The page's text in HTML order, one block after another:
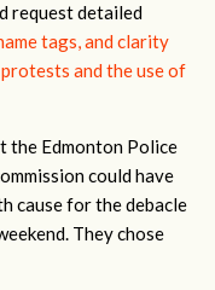
request detailed
tags, and clarity
and the use of
the Edmonton Police
could have
cause for the debacle
They chose